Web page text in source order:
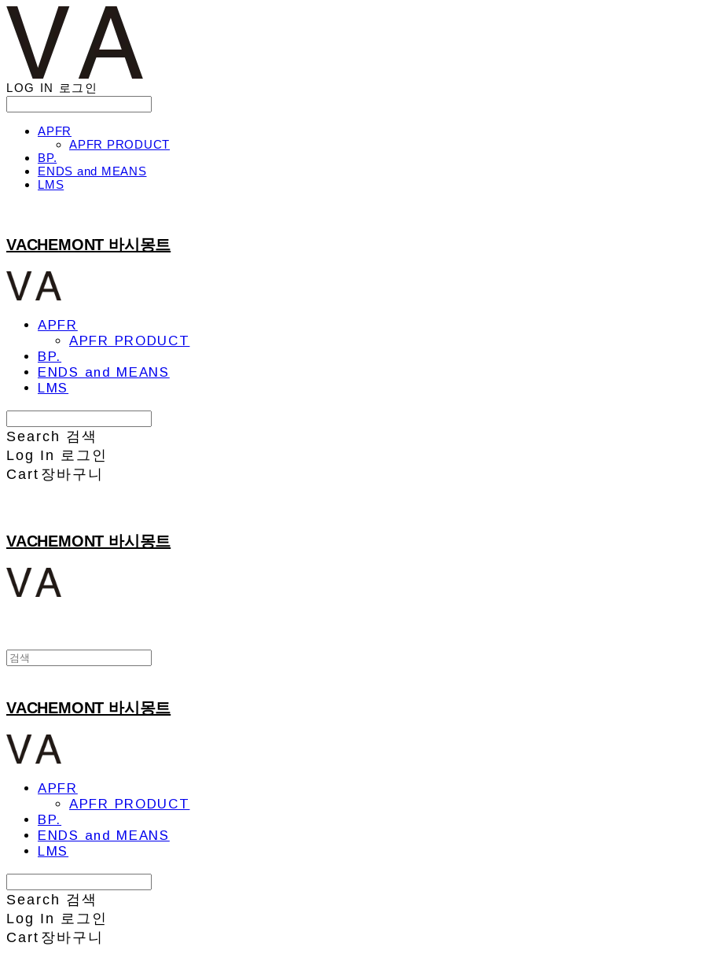
LOG IN 로그인
APFR
APFR PRODUCT
BP.
ENDS and MEANS
LMS
VACHEMONT 바시몽트
APFR
APFR PRODUCT
BP.
ENDS and MEANS
LMS
Search 검색
Log In 로그인
Cart 장바구니
VACHEMONT 바시몽트
VACHEMONT 바시몽트
APFR
APFR PRODUCT
BP.
ENDS and MEANS
LMS
Search 검색
Log In 로그인
Cart 장바구니